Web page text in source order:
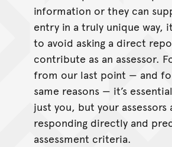
information or they can
entry in a truly unique way,
to avoid asking a direct
contribute as an assessor.
from our last point — and
same reasons — it’s
just you, but your assessors
responding directly and
assessment criteria.